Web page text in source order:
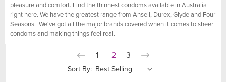
pleasure and comfort. Find the thinnest condoms available in Australia
right here. We have the greatest range from Ansell, Durex, Glyde and Four
Seasons. We've got all the major brands covered when it comes to sheer
condoms and making things feel real.
1 2 3
Sort By: